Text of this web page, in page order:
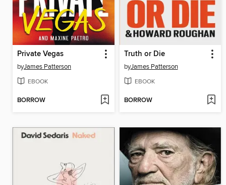
Private Vegas
byJames Patterson
EBOOK
BORROW
Truth or Die
byJames Patterson
EBOOK
BORROW